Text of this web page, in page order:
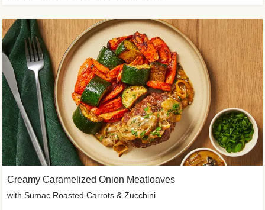
Creamy Caramelized Onion Meatloaves
with Sumac Roasted Carrots & Zucchini